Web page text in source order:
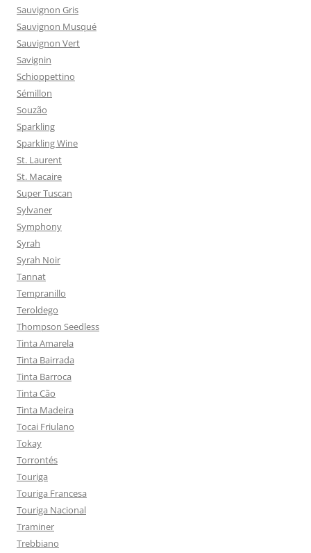
Sauvignon Gris
Sauvignon Musqué
Sauvignon Vert
Savignin
Schioppettino
Sémillon
Souzão
Sparkling
Sparkling Wine
St. Laurent
St. Macaire
Super Tuscan
Sylvaner
Symphony
Syrah
Syrah Noir
Tannat
Tempranillo
Teroldego
Thompson Seedless
Tinta Amarela
Tinta Bairrada
Tinta Barroca
Tinta Cão
Tinta Madeira
Tocai Friulano
Tokay
Torrontés
Touriga
Touriga Francesa
Touriga Nacional
Traminer
Trebbiano